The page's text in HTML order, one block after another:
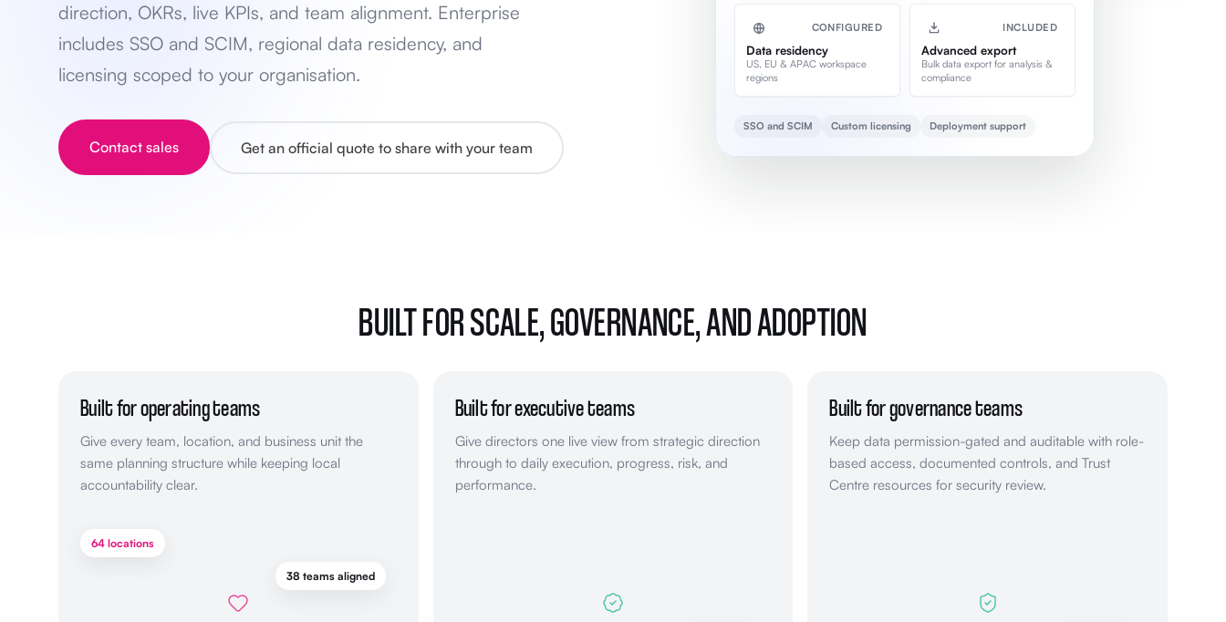
direction, OKRs, live KPIs, and team alignment. Enterprise
includes SSO and SCIM, regional data residency, and
licensing scoped to your organisation.
Contact sales Get an official quote to share with your team
CONFIGURED
Data residency
US, EU & APAC workspace
regions
INCLUDED
Advanced export
Bulk data export for analysis &
compliance
SSO and SCIM Custom licensing Deployment support
BUILT FOR SCALE, GOVERNANCE, AND ADOPTION
Built for operating teams
Give every team, location, and business unit the
same planning structure while keeping local
accountability clear.
38 teams aligned
64 locations
Built for executive teams
Give directors one live view from strategic direction
through to daily execution, progress, risk, and
performance.
Built for governance teams
Keep data permission-gated and auditable with role-
based access, documented controls, and Trust
Centre resources for security review.